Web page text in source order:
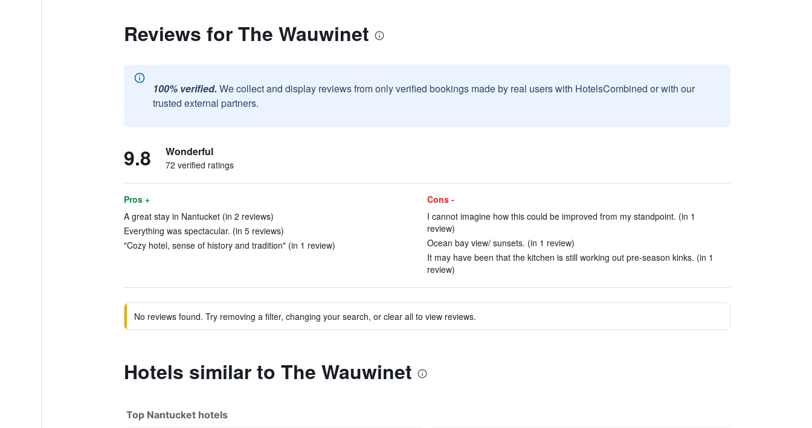
Reviews for The Wauwinet
100% verified. We collect and display reviews from only verified bookings made by real users with HotelsCombined or with our
trusted external partners.
9.8 Wonderful
72 verified ratings
Pros +
A great stay in Nantucket (in 2 reviews)
Everything was spectacular. (in 5 reviews)
"Cozy hotel, sense of history and tradition" (in 1 review)
Cons -
I cannot imagine how this could be improved from my standpoint. (in 1
review)
Ocean bay view/ sunsets. (in 1 review)
It may have been that the kitchen is still working out pre-season kinks. (in 1
review)
No reviews found. Try removing a filter, changing your search, or clear all to view reviews.
Hotels similar to The Wauwinet
Top Nantucket hotels